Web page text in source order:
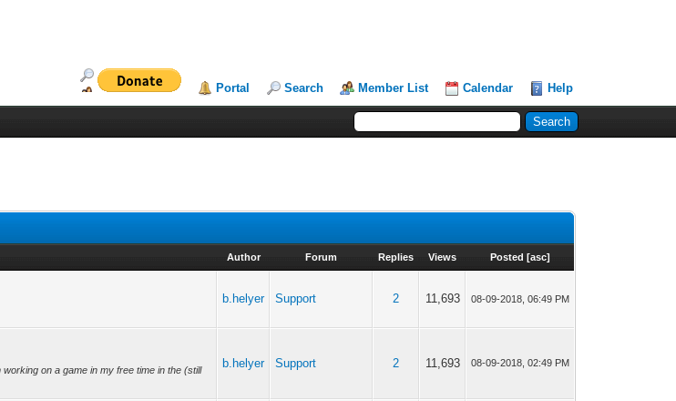
Portal Search Member List Calendar Help
Author Forum Replies Views Posted [asc]
b.helyer Support 2 11,693 08-09-2018, 06:49 PM
on a game in my free time in the (still
b.helyer Support 2 11,693 08-09-2018, 02:49 PM